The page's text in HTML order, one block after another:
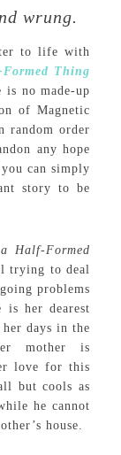
wrung.
to life with
Thing
is no made-up
of Magnetic
random order
any hope
can simply
story to be
Half-Formed
trying to deal
problems
her dearest
days in the
mother is
love for this
but cools as
he cannot
house.